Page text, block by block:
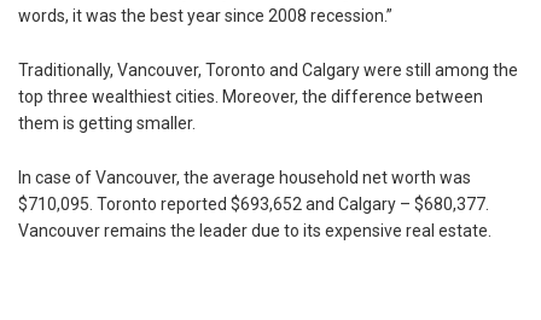
words, it was the best year since 2008 recession.”
Traditionally, Vancouver, Toronto and Calgary were still among the
top three wealthiest cities. Moreover, the difference between
them is getting smaller.
In case of Vancouver, the average household net worth was
$710,095. Toronto reported $693,652 and Calgary – $680,377.
Vancouver remains the leader due to its expensive real estate.